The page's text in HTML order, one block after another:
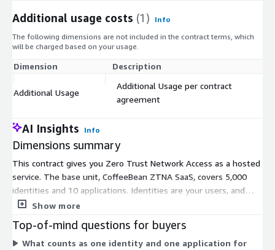
Additional usage costs (1)
Info
The following dimensions are not included in the contract terms, which
will be charged based on your usage.
Dimension Description
Additional Usage
Additional Usage per contract
agreement
AI Insights Info
Dimensions summary
This contract gives you Zero Trust Network Access as a hosted
service. The base unit, CoffeeBean ZTNA SaaS, covers 5,000
identities and 10 applications. Identities are your users, and
applications are the systems they connect to. When your needs
under the same contract agreement. This lets you scale
beyond the included identities and applications without
Show more
Top-of-mind questions for buyers
What counts as one identity and one application for